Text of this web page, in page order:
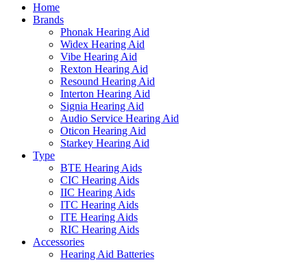
Home
Brands
Phonak Hearing Aid
Widex Hearing Aid
Vibe Hearing Aid
Rexton Hearing Aid
Resound Hearing Aid
Interton Hearing Aid
Signia Hearing Aid
Audio Service Hearing Aid
Oticon Hearing Aid
Starkey Hearing Aid
Type
BTE Hearing Aids
CIC Hearing Aids
IIC Hearing Aids
ITC Hearing Aids
ITE Hearing Aids
RIC Hearing Aids
Accessories
Hearing Aid Batteries